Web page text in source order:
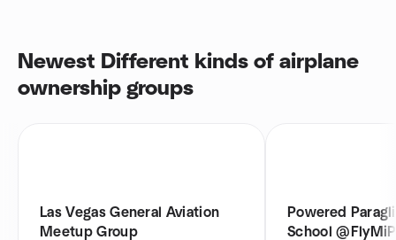
Newest Different kinds of airplane
ownership groups
Las Vegas General Aviation
Meetup Group
Powered
School